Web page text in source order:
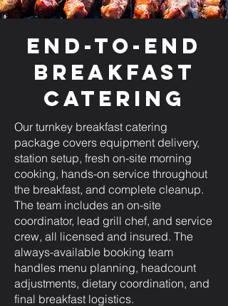
End-to-End
Breakfast
Catering
Our turnkey breakfast catering
package covers equipment delivery,
station setup, fresh on-site morning
cooking, hands-on service throughout
the breakfast, and complete cleanup.
The team includes an on-site
coordinator, lead grill chef, and service
crew, all licensed and insured. The
always-available booking team
handles menu planning, headcount
adjustments, dietary coordination, and
final breakfast logistics.